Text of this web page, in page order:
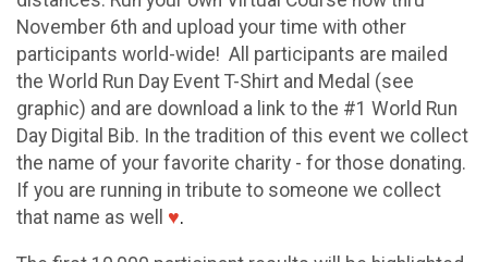
November 6th and upload your time with other
participants world-wide! All participants are mailed
the World Run Day Event T-Shirt and Medal (see
graphic) and are download a link to the #1 World Run
Day Digital Bib. In the tradition of this event we collect
the name of your favorite charity - for those donating.
If you are running in tribute to someone we collect
that name as well ♥.